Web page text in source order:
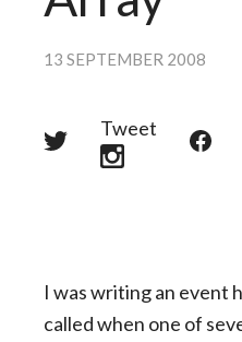
13 SEPTEMBER 2008
Share
Tweet
Share
I was writing an event
called when one of